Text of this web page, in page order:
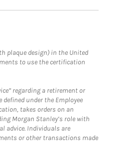
plaque design) in the United
to use the certification
regarding a retirement or
under the Employee
takes orders on an
Morgan Stanley’s role with
advice. Individuals are
or other transactions made